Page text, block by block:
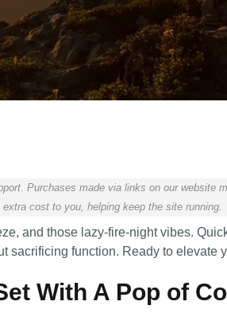
Purchases made via links on our website
extra cost to you, helping keep the site running.
and those lazy-fire-night vibes.
sacrificing function. Ready to elevate
With A Pop of